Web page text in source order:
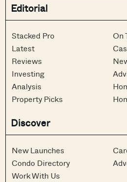
Editorial
Stacked Pro
Latest
Reviews
Investing
Analysis
Property Picks
On
Discover
New Launches
Condo Directory
Work With Us